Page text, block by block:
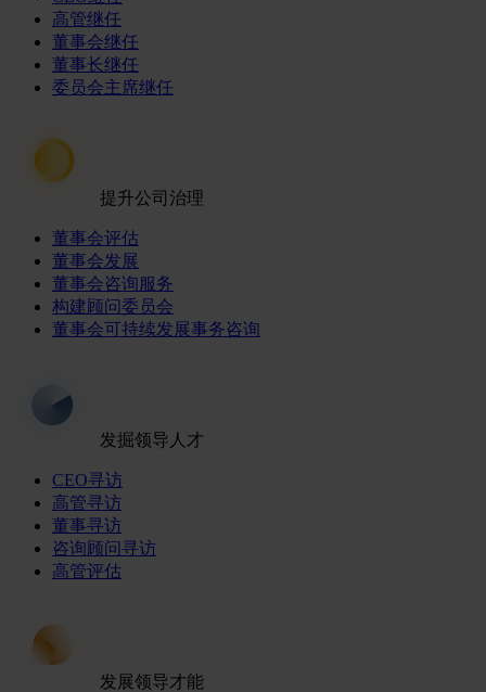
高管继任
董事会继任
董事长继任
委员会主席继任
提升公司治理
董事会评估
董事会发展
董事会咨询服务
构建顾问委员会
董事会可持续发展事务咨询
发掘领导人才
CEO寻访
高管寻访
董事寻访
咨询顾问寻访
高管评估
发展领导才能